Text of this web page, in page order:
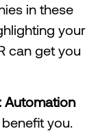
in these
your
can get you
Automation
you.